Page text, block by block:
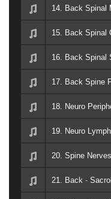
14. Back Spinal
15. Back Spinal
16. Back Spinal
17. Back Spine
19. Neuro
20. Spine
21. Back -